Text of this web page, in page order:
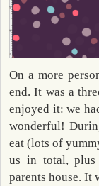
On a more
end. It was a
enjoyed it: we
wonderful!
eat (lots of
us in total, plus
parents house. It